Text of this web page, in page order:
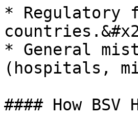
* Regulatory
* General
(hospitals,
#### How BSV